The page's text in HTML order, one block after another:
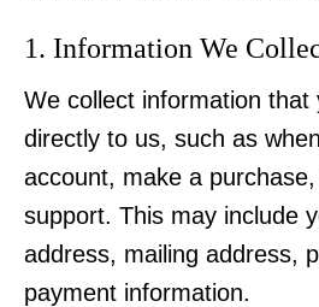
1. Information We
We collect information that
directly to us, such as
account, make a
support. This may include
address, mailing address,
payment information.